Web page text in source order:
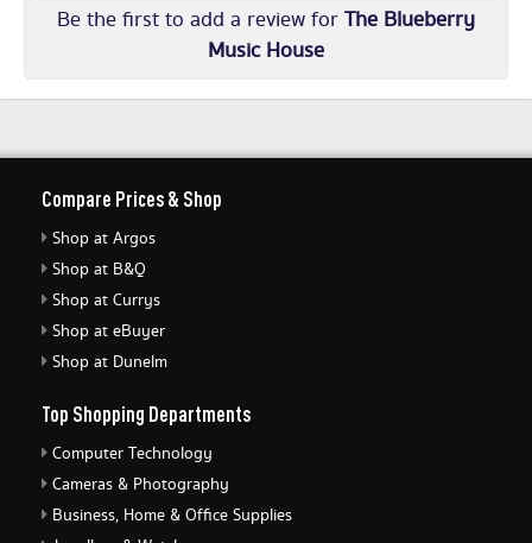
Be the first to add a review forThe Blueberry
Music House
Compare Prices & Shop
Shop at Argos
Shop at B&Q
Shop at Currys
Shop at eBuyer
Shop at Dunelm
Top Shopping Departments
Computer Technology
Cameras & Photography
Business, Home & Office Supplies